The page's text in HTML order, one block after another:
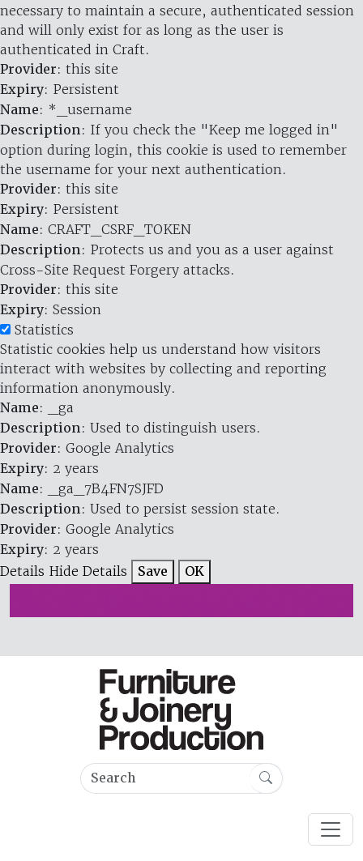
necessary to maintain a secure, authenticated session
and will only exist for as long as the user is
authenticated in Craft.
Provider: this site
Expiry: Persistent
Name: *_username
Description: If you check the "Keep me logged in"
option during login, this cookie is used to remember
the username for your next authentication.
Provider: this site
Expiry: Persistent
Name: CRAFT_CSRF_TOKEN
Description: Protects us and you as a user against
Cross-Site Request Forgery attacks.
Provider: this site
Expiry: Session
Statistics
Statistic cookies help us understand how visitors
interact with websites by collecting and reporting
information anonymously.
Name: _ga
Description: Used to distinguish users.
Provider: Google Analytics
Expiry: 2 years
Name: _ga_7B4FN7SJFD
Description: Used to persist session state.
Provider: Google Analytics
Expiry: 2 years
Details Hide Details Save OK